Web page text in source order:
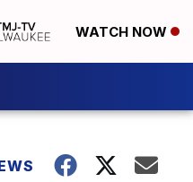
WATCH NOW